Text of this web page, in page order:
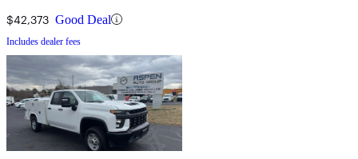
$42,373 Good Deal
Includes dealer fees